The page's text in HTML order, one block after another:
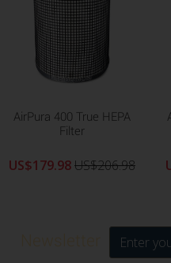
AirPura 400 True HEPA
Filter
US$179.98US$206.98